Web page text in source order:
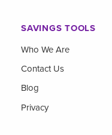
SAVINGS TOOLS
Who We Are
Contact Us
Blog
Privacy